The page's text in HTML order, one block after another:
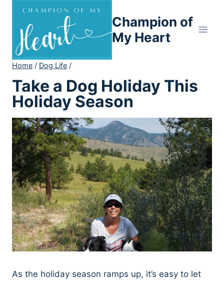
content
Champion of
My Heart
Home / Dog Life /
Take a Dog Holiday This
Holiday Season
As the holiday season ramps up, it’s easy to let